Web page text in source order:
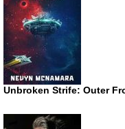
Unbroken Strife: Outer